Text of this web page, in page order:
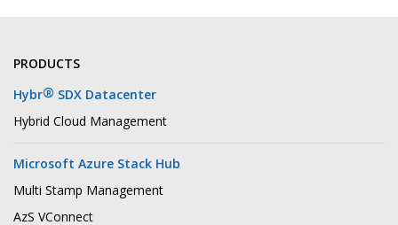
PRODUCTS
Hybr® SDX Datacenter
Hybrid Cloud Management
Microsoft Azure Stack Hub
Multi Stamp Management
AzS VConnect